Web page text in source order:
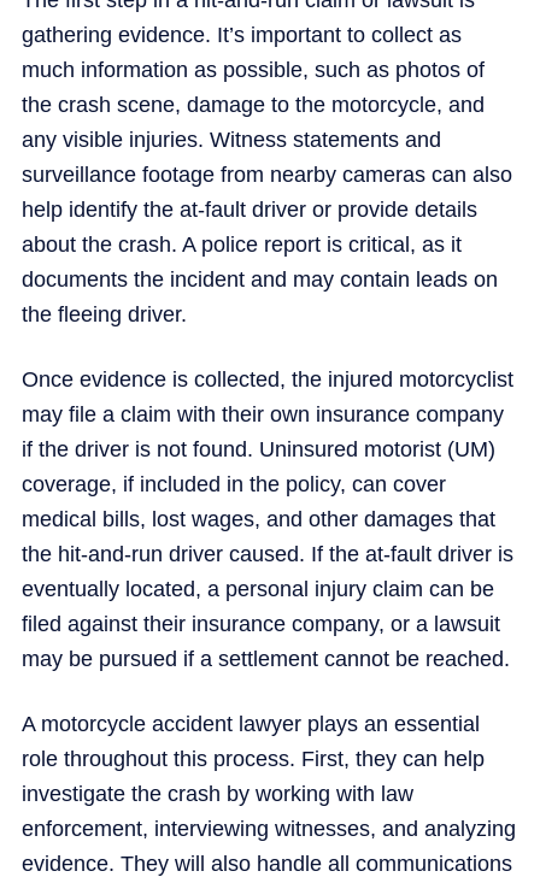
gathering evidence. It’s important to collect as
much information as possible, such as photos of
the crash scene, damage to the motorcycle, and
any visible injuries. Witness statements and
surveillance footage from nearby cameras can also
help identify the at-fault driver or provide details
about the crash. A police report is critical, as it
documents the incident and may contain leads on
the fleeing driver.
Once evidence is collected, the injured motorcyclist
may file a claim with their own insurance company
if the driver is not found. Uninsured motorist (UM)
coverage, if included in the policy, can cover
medical bills, lost wages, and other damages that
the hit-and-run driver caused. If the at-fault driver is
eventually located, a personal injury claim can be
filed against their insurance company, or a lawsuit
may be pursued if a settlement cannot be reached.
A motorcycle accident lawyer plays an essential
role throughout this process. First, they can help
investigate the crash by working with law
enforcement, interviewing witnesses, and analyzing
evidence. They will also handle all communications